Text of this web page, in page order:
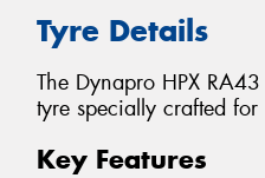
Tyre Details
The Dynapro HPX
tyre specially crafted for
Key Features